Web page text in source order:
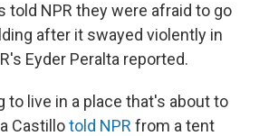
told NPR they were afraid to go
after it swayed violently in
Eyder Peralta reported.
to live in a place that's about to
Castillotold NPR from a tent